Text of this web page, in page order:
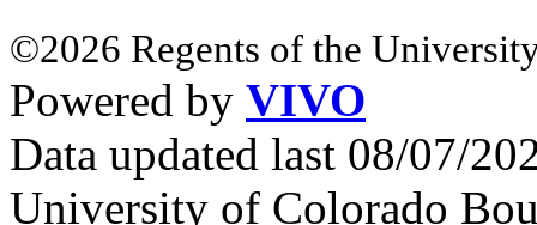
©2026 Regents of the
Powered by VIVO
Data updated last 08/07/
University of Colorado